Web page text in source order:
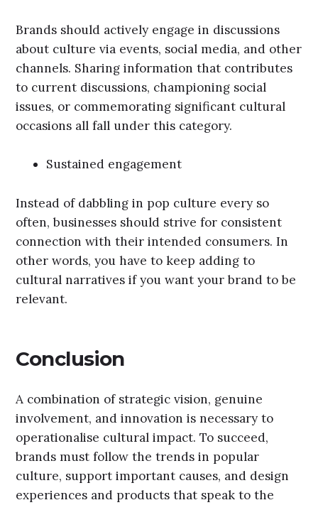
Brands should actively engage in discussions
about culture via events, social media, and other
channels. Sharing information that contributes
to current discussions, championing social
issues, or commemorating significant cultural
occasions all fall under this category.
Sustained engagement
Instead of dabbling in pop culture every so
often, businesses should strive for consistent
connection with their intended consumers. In
other words, you have to keep adding to
cultural narratives if you want your brand to be
relevant.
Conclusion
A combination of strategic vision, genuine
involvement, and innovation is necessary to
operationalise cultural impact. To succeed,
brands must follow the trends in popular
culture, support important causes, and design
experiences and products that speak to the